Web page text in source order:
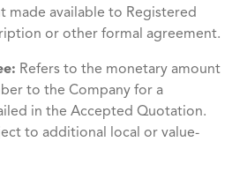
made available to Registered
or other formal agreement.
Refers to the monetary amount
to the Company for a
in the Accepted Quotation.
to additional local or value-